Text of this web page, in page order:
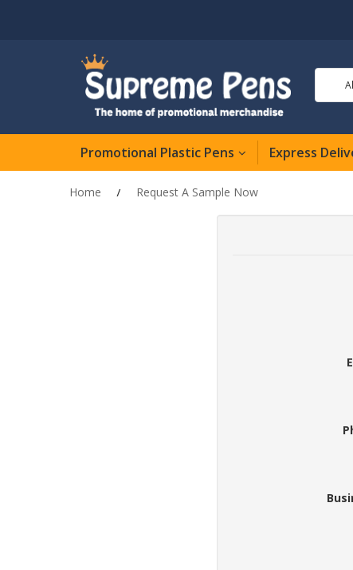
Promotional Plastic Pens Express
Home Request A Sample Now